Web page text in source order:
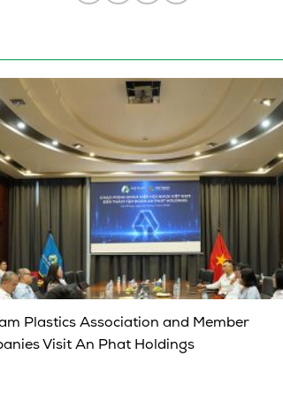
Plastics Association and Member
Visit An Phat Holdings